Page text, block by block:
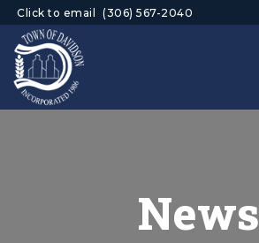
Click to email (306) 567-2040
News